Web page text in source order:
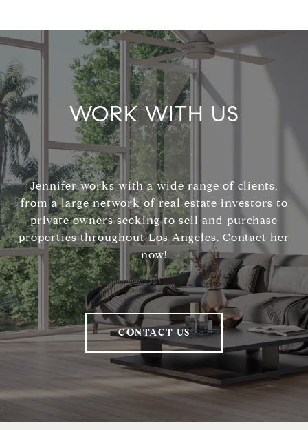
WORK WITH US
Jennifer works with a wide range of clients,
from a large network of real estate investors to
private owners seeking to sell and purchase
properties throughout Los Angeles. Contact her
now!
CONTACT US